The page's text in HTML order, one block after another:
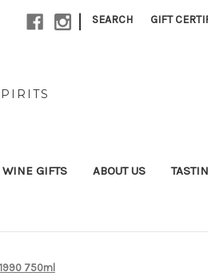
| SEARCH GIFT
WINE GIFTS ABOUT US
750ml